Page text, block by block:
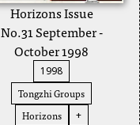
Horizons Issue
No.31 September -
October 1998
1998
Tongzhi Groups
Horizons
+